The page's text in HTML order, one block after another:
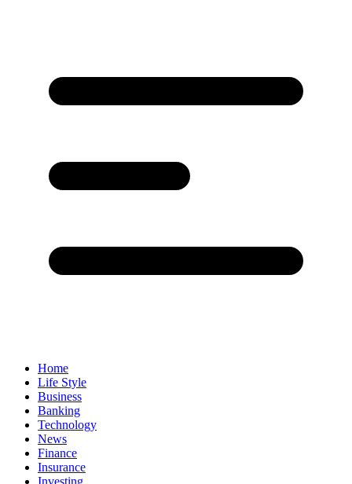
Home
Life Style
Business
Banking
Technology
News
Finance
Insurance
Investing